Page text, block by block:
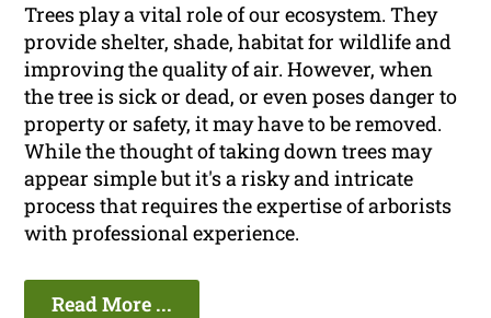
Trees play a vital role of our ecosystem. They
provide shelter, shade, habitat for wildlife and
improving the quality of air. However, when
the tree is sick or dead, or even poses danger to
property or safety, it may have to be removed.
While the thought of taking down trees may
appear simple but it's a risky and intricate
process that requires the expertise of arborists
with professional experience.
Read More ...